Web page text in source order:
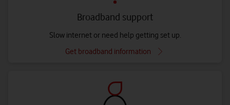
Broadband support
Slow internet or need help getting set up.
Get broadband information